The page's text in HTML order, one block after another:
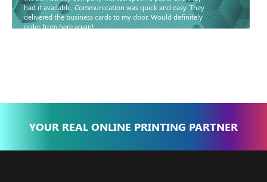
had it available. Communication was quick and easy. They
delivered the business cards to my door. Would definitely
order from here again!
YOUR REAL ONLINE PRINTING PARTNER